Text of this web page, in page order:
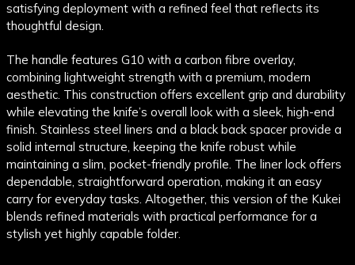
satisfying deployment with a refined feel that reflects its
thoughtful design.
The handle features G10 with a carbon fibre overlay,
combining lightweight strength with a premium, modern
aesthetic. This construction offers excellent grip and durability
while elevating the knife’s overall look with a sleek, high-end
finish. Stainless steel liners and a black back spacer provide a
solid internal structure, keeping the knife robust while
maintaining a slim, pocket-friendly profile. The liner lock offers
dependable, straightforward operation, making it an easy
carry for everyday tasks. Altogether, this version of the Kukei
blends refined materials with practical performance for a
stylish yet highly capable folder.